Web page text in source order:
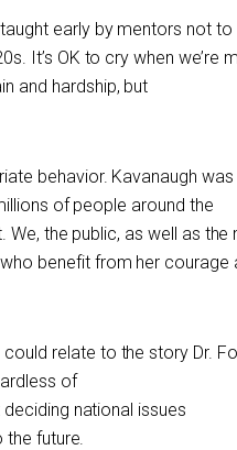
early by mentors not to
It’s OK to cry when we’re
and hardship, but
behavior. Kavanaugh was
of people around the
the public, as well as the
benefit from her courage
relate to the story Dr.
of
national issues
future.